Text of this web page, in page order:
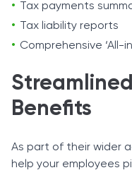
Tax payments
Tax liability reports
Comprehensive ‘All-
Benefits
As part of their wider
help your employees